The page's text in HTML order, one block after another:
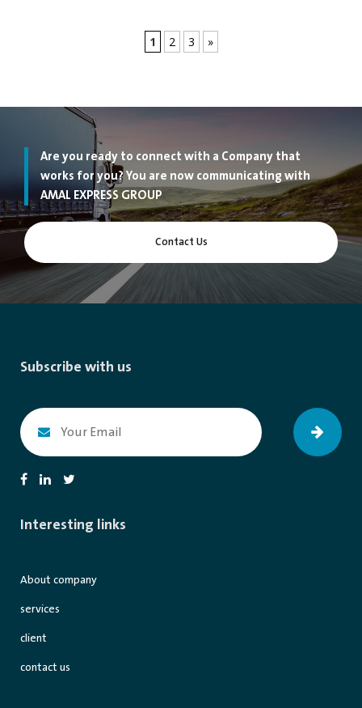
1 2 3 »
Are you ready to connect with a Company that
works for you? You are now communicating with
AMAL EXPRESS GROUP
Contact Us
Subscribe with us
Interesting links
About company
services
client
contact us